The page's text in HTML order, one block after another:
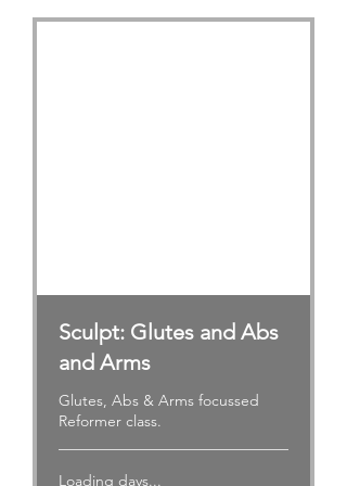
Sculpt: Glutes and Abs
and Arms
Glutes, Abs & Arms focussed
Reformer class.
Loading days...